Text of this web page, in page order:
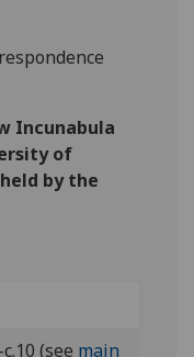
Incunabula
of
by the
(see main